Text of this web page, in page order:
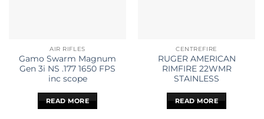
AIR RIFLES
Gamo Swarm Magnum
Gen 3i NS .177 1650 FPS
inc scope
READ MORE
CENTREFIRE
RUGER AMERICAN
RIMFIRE 22WMR
STAINLESS
READ MORE